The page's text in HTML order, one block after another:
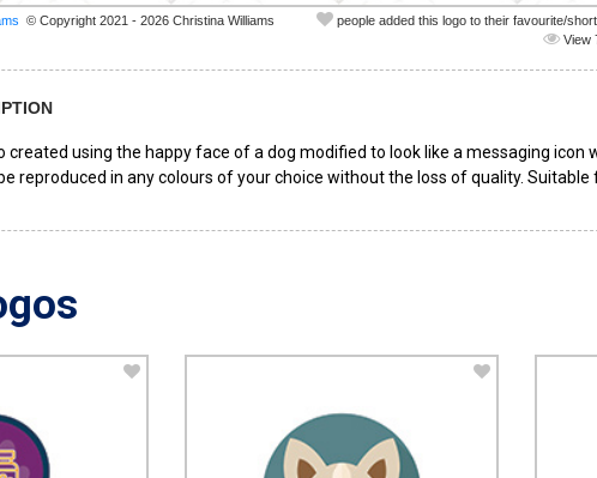
© Copyright 2021 - 2026 Christina Williams
people added this logo to their favourite/
View
created using the happy face of a dog modified to look like a messaging icon
reproduced in any colours of your choice without the loss of quality.